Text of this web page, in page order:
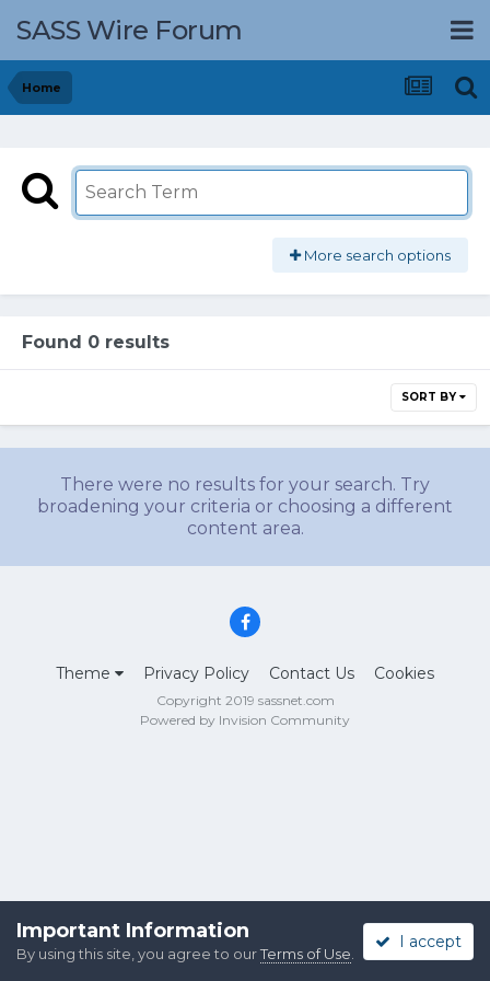
SASS Wire Forum
Home
More search options
Found 0 results
SORT BY
There were no results for your search. Try
broadening your criteria or choosing a different
content area.
Theme Privacy Policy Contact Us Cookies
Copyright 2019 sassnet.com
Powered by Invision Community
Important Information
By using this site, you agree to ourTerms of Use
I accept